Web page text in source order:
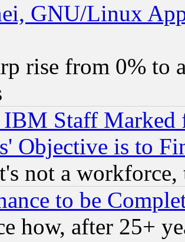
GNU/Linux
rise from 0% to
IBM Staff
Objective is to
not a
to be
how, after 25+